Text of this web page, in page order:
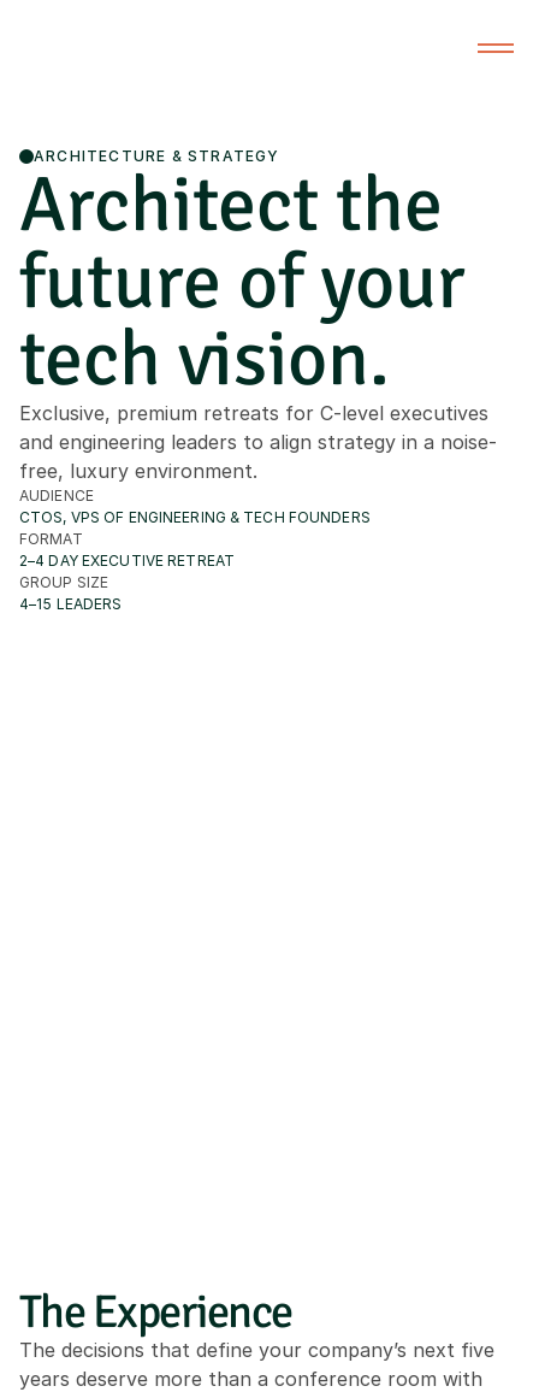
ARCHITECTURE & STRATEGY
Architect the
future of your
tech vision.
Exclusive, premium retreats for C-level executives
and engineering leaders to align strategy in a noise-
free, luxury environment.
AUDIENCE
CTOS, VPS OF ENGINEERING & TECH FOUNDERS
FORMAT
2–4 DAY EXECUTIVE RETREAT
GROUP SIZE
4–15 LEADERS
The Experience
The decisions that define your company’s next five
years deserve more than a conference room with